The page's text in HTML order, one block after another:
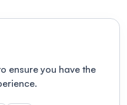
ensure you have the